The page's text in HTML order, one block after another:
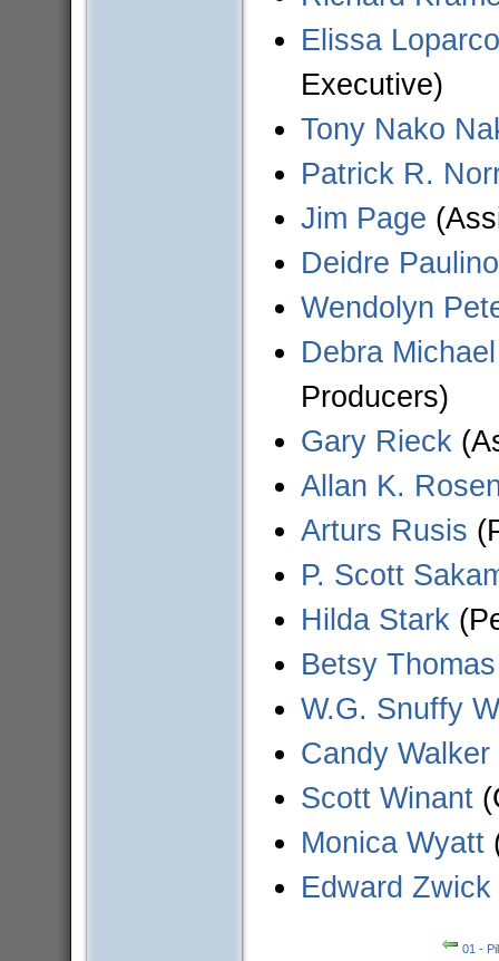
Elissa
Executive)
Tony Nako
Patrick R.
Jim Page
Deidre Paulino
Wendolyn
Debra
Producers)
Gary Rieck
Allan K.
Arturs Rusis
P. Scott
Hilda Stark
Betsy Thomas
W.G. Snuffy
Candy Walker
Scott Winant
Monica Wyatt
Edward Zwick
01 -